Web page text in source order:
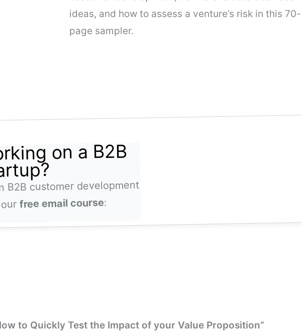
ideas, and how to assess a venture’s risk in this 70-
page sampler.
on a B2B
B2B customer development
free email course:
to Quickly Test the Impact of your Value Proposition”